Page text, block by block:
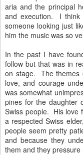
aria and the principal
and execution. I think
someone looking just
him the music was so
In the past I have
follow but that was in
on stage. The themes
love, and courage
was somewhat
pines for the daughter
Swiss people. His love
a respected Swiss
people seem pretty
and because they
them and they